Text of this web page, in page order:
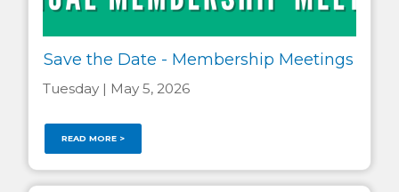
Save the Date - Membership Meetings
Tuesday | May 5, 2026
READ MORE >